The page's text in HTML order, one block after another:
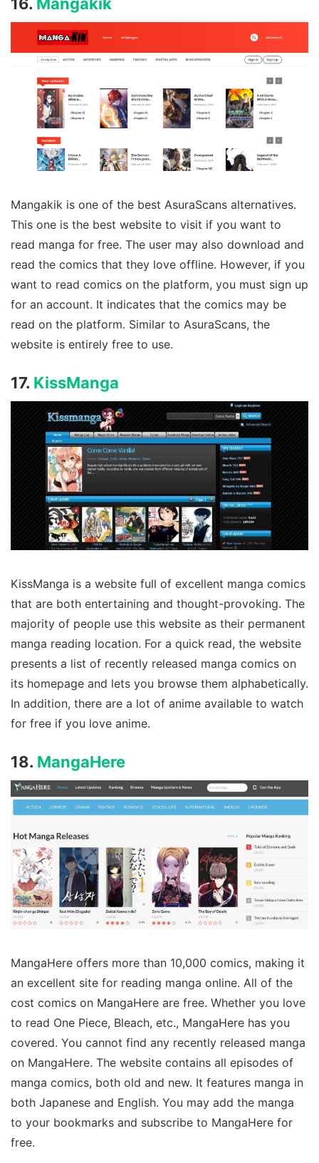
Mangakik is one of the best AsuraScans alternatives.
This one is the best website to visit if you want to
read manga for free. The user may also download and
read the comics that they love offline. However, if you
want to read comics on the platform, you must sign up
for an account. It indicates that the comics may be
read on the platform. Similar to AsuraScans, the
website is entirely free to use.
17. KissManga
KissManga is a website full of excellent manga comics
that are both entertaining and thought-provoking. The
majority of people use this website as their permanent
manga reading location. For a quick read, the website
presents a list of recently released manga comics on
its homepage and lets you browse them alphabetically.
In addition, there are a lot of anime available to watch
for free if you love anime.
18. MangaHere
MangaHere offers more than 10,000 comics, making it
an excellent site for reading manga online. All of the
cost comics on MangaHere are free. Whether you love
to read One Piece, Bleach, etc., MangaHere has you
covered. You cannot find any recently released manga
on MangaHere. The website contains all episodes of
manga comics, both old and new. It features manga in
both Japanese and English. You may add the manga
to your bookmarks and subscribe to MangaHere for
free.